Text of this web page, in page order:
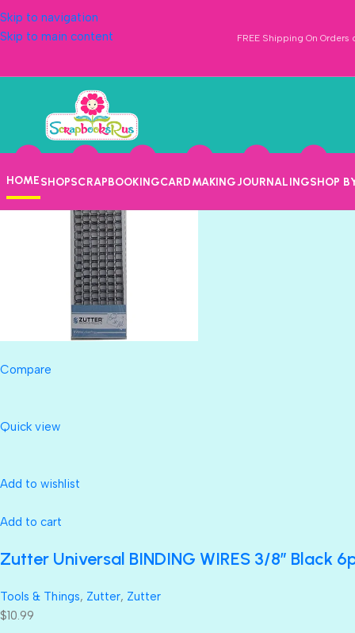
Skip to navigation
Skip to main content
FREE Shipping On
HOMESHOPSCRAPBOOKINGCARDMAKINGJOURNALINGSHOP
New Arrival Category
New Arrival Category
Compare
Quick view
Add to wishlist
Add to cart
Zutter Universal BINDING WIRES 3/8” Black
Tools & Things, Zutter, Zutter
$10.99